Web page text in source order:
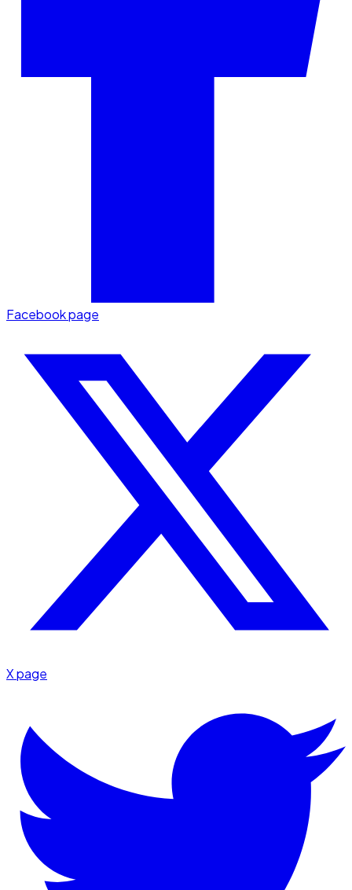
Facebook page
X page